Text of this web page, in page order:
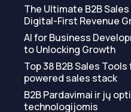
The Ultimate B2B
Digital-First Revenue
AI for Business
to Unlocking Growth
Top 38 B2B Sales
powered sales stack
B2B Pardavimai ir jų
technologijomis